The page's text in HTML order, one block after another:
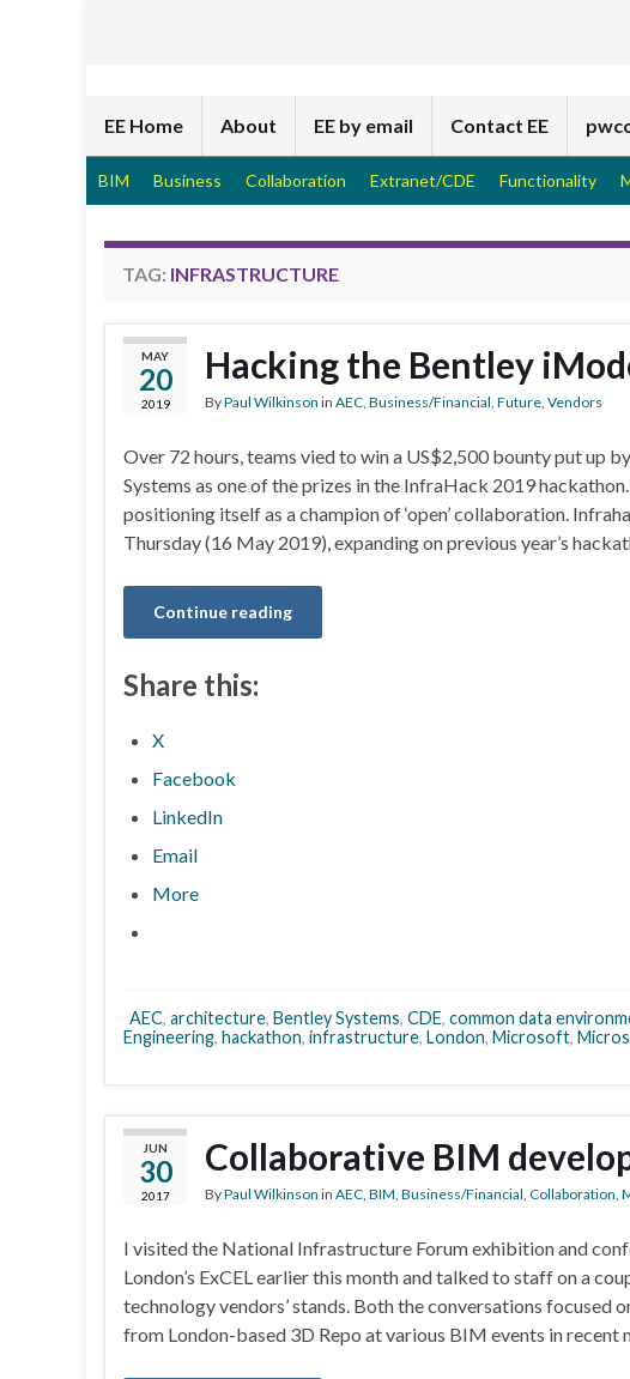
EE Home About EE by email Contact EE
BIM Business Collaboration Extranet/CDE Functionality
TAG: INFRASTRUCTURE
MAY
20
2019
Hacking the Bentley
ByPaul Wilkinson in AEC Business/Financial Future Vendors
Over 72 hours, teams vied to win a US$2,500 bounty put up
Systems as one of the prizes in the InfraHack 2019
positioning itself as a champion of ‘open’ collaboration.
Thursday (16 May 2019), expanding on previous year’s
Continue reading
Share this:
X
Facebook
LinkedIn
Email
More
AEC, architecture, Bentley Systems, CDE, common data
Engineering, hackathon, infrastructure, London, Microsoft,
JUN
30
2017
Collaborative BIM
ByPaul Wilkinson in AEC BIM Business/Financial Collaboration
I visited the National Infrastructure Forum exhibition and
London’s ExCEL earlier this month and talked to staff on a
technology vendors’ stands. Both the conversations
from London-based 3D Repo at various BIM events in recent